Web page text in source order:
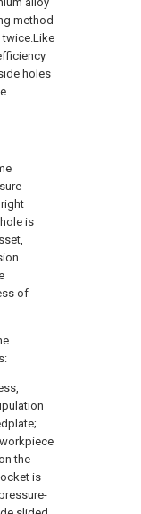
method
holes
is
of
the
is